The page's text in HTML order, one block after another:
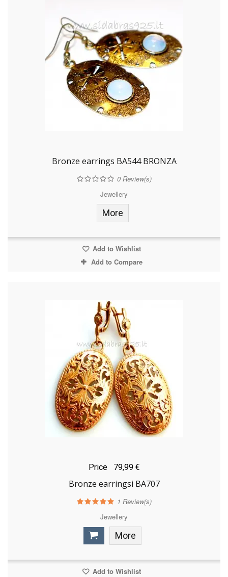
Bronze earrings BA544 BRONZA
0Review(s)
Jewellery
More
Add to Wishlist
Add to Compare
Price 79,99 €
Bronze earringsi BA707
1 Review(s)
Jewellery
More
Add to Wishlist